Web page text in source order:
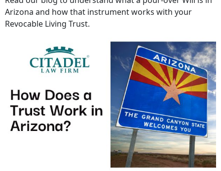
Arizona and how that instrument works with your
Revocable Living Trust.